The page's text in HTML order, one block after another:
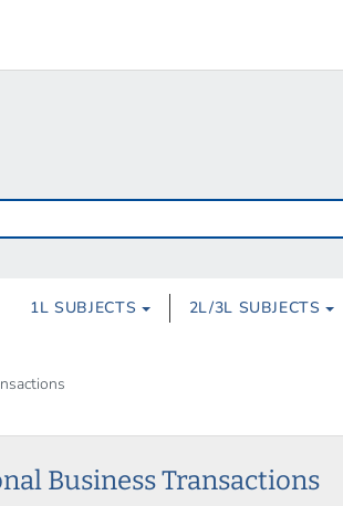
1L SUBJECTS 2L/3L SUBJECTS
Business Transactions